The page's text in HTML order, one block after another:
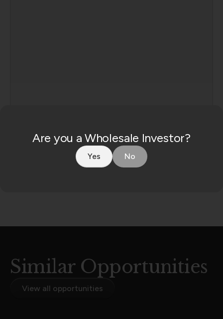
By enquiring, you agree to our privacy policy
Similar Opportunities
View all opportunities
Are you a Wholesale Investor?
Yes No